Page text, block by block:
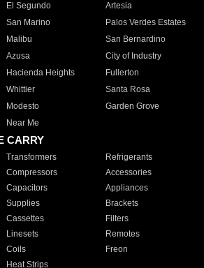
El Segundo
Artesia
San Marino
Palos Verdes Estates
Malibu
San Bernardino
Azusa
City of Industry
Hacienda Heights
Fullerton
Whittier
Santa Rosa
Modesto
Garden Grove
Near Me
CARRY
Transformers
Refrigerants
Compressors
Accessories
Capacitors
Appliances
Supplies
Brackets
Cassettes
Filters
Linesets
Remotes
Coils
Freon
Heat Strips